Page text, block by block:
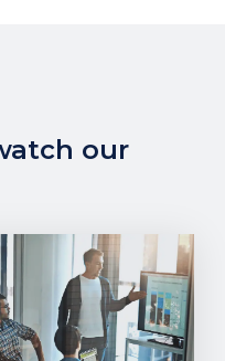
our